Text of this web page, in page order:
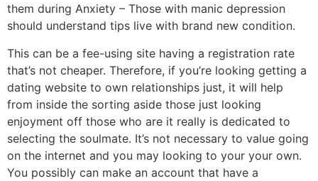
them during Anxiety – Those with manic depression
should understand tips live with brand new condition.
This can be a fee-using site having a registration rate
that’s not cheaper. Therefore, if you’re looking getting a
dating website to own relationships just, it will help
from inside the sorting aside those just looking
enjoyment off those who are it really is dedicated to
selecting the soulmate. It’s not necessary to value going
on the internet and you may looking to your your own.
You possibly can make an account that have a